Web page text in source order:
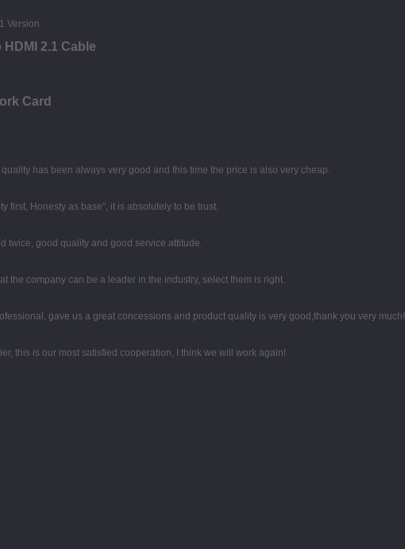
2.1 Cable
Card
has been always very good and this time the price is also very cheap.
first, Honesty as base", it is absolutely to be trust.
twice, good quality and good service attitude.
the company can be a leader in the industry, select them is right.
gave us a great concessions and product quality is very good,thank you very much!
this is our most satisfied cooperation, I think we will work again!